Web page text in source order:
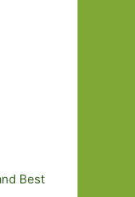
Best